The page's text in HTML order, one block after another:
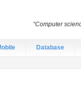
Database
“Computer